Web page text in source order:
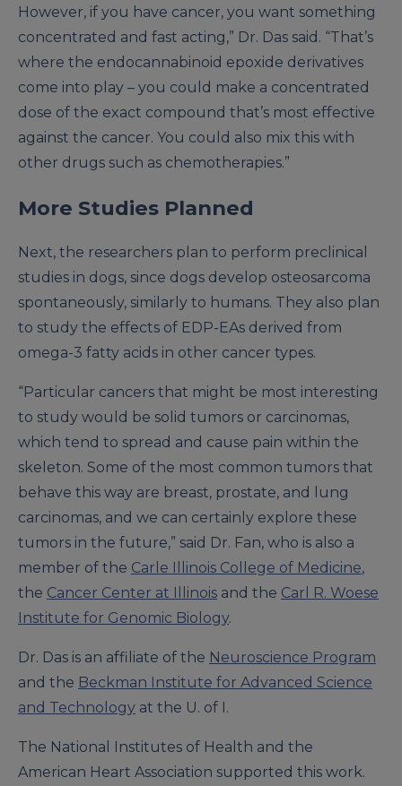
However, if you have cancer, you want something
concentrated and fast acting,” Dr. Das said. “That’s
where the endocannabinoid epoxide derivatives
come into play – you could make a concentrated
dose of the exact compound that’s most effective
against the cancer. You could also mix this with
other drugs such as chemotherapies.”
More Studies Planned
Next, the researchers plan to perform preclinical
studies in dogs, since dogs develop osteosarcoma
spontaneously, similarly to humans. They also plan
to study the effects of EDP-EAs derived from
omega-3 fatty acids in other cancer types.
“Particular cancers that might be most interesting
to study would be solid tumors or carcinomas,
which tend to spread and cause pain within the
skeleton. Some of the most common tumors that
behave this way are breast, prostate, and lung
carcinomas, and we can certainly explore these
tumors in the future,” said Dr. Fan, who is also a
member of the Carle Illinois College of Medicine,
the Cancer Center at Illinois and the Carl R. Woese
Institute for Genomic Biology.
Dr. Das is an affiliate of the Neuroscience Program
and the Beckman Institute for Advanced Science
and Technology at the U. of I.
The National Institutes of Health and the
American Heart Association supported this work.